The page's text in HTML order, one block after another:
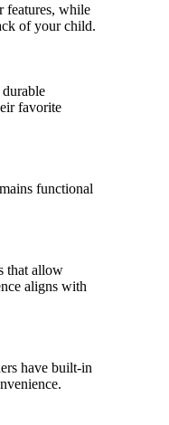
features, while
of your child.
favorite
functional
that allow
aligns with
have built-in